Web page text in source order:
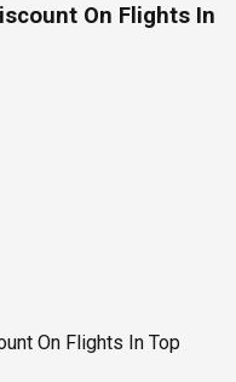
On Flights In
On Flights In Top